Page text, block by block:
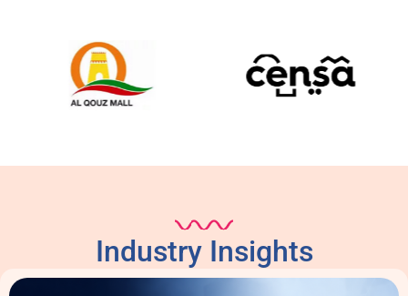
Industry Insights